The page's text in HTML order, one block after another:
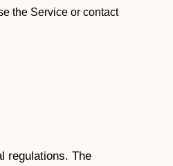
the Service or contact
regulations. The